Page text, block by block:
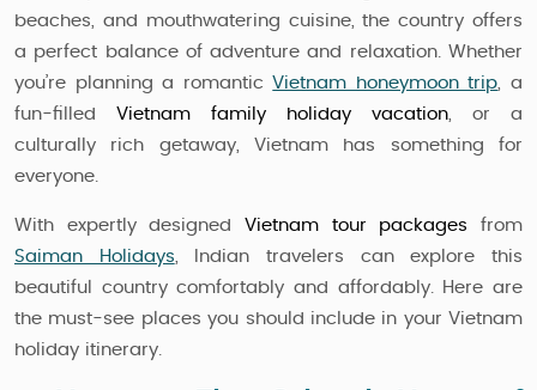
beaches, and mouthwatering cuisine, the country offers
a perfect balance of adventure and relaxation. Whether
you’re planning a romanticVietnam honeymoon trip, a
fun-filled Vietnam family holiday vacation, or a
culturally rich getaway, Vietnam has something for
everyone.
With expertly designed Vietnam tour packages from
Saiman Holidays, Indian travelers can explore this
beautiful country comfortably and affordably. Here are
the must-see places you should include in your Vietnam
holiday itinerary.